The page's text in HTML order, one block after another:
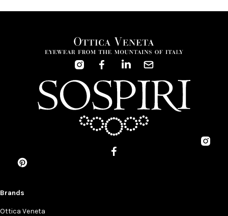
Brands
Ottica Veneta